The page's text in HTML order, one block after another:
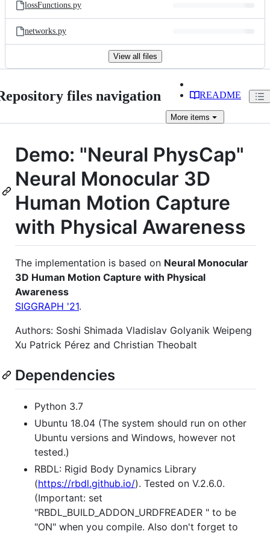
lossFunctions.py
networks.py
View all files
files navigation README
More items
Demo: "Neural PhysCap"
Neural Monocular 3D
Human Motion Capture
with Physical Awareness
The implementation is based on Neural Monocular
3D Human Motion Capture with Physical
Awareness
SIGGRAPH '21.
Authors: Soshi Shimada Vladislav Golyanik Weipeng
Xu Patrick Pérez and Christian Theobalt
Dependencies
Python 3.7
Ubuntu 18.04 (The system should run on other
Ubuntu versions and Windows, however not
tested.)
RBDL: Rigid Body Dynamics Library
(https://rbdl.github.io/). Tested on V.2.6.0.
(Important: set
"RBDL_BUILD_ADDON_URDFREADER " to be
"ON" when you compile. Also don't forget to